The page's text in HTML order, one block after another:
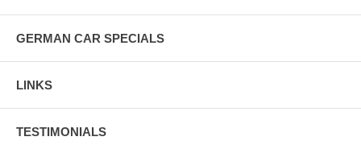
GERMAN CAR SPECIALS
LINKS
TESTIMONIALS